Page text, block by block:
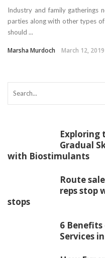
Industry and family gatherings
parties along with other types
should ...
Marsha Murdoch March 12, 2019
Exploring
Gradual
with Biostimulants
Route
reps stop
stops
6
Services